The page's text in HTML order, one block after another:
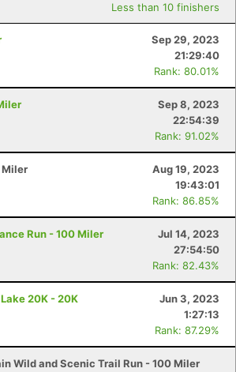
Less than 10 finishers
Sep 29, 2023
21:29:40
Rank: 80.01%
Sep 8, 2023
22:54:39
Rank: 91.02%
Miler
Aug 19, 2023
19:43:01
Rank: 86.85%
Run - 100 Miler
Jul 14, 2023
27:54:50
Rank: 82.43%
20K - 20K
Jun 3, 2023
1:27:13
Rank: 87.29%
Wild and Scenic Trail Run - 100 Miler